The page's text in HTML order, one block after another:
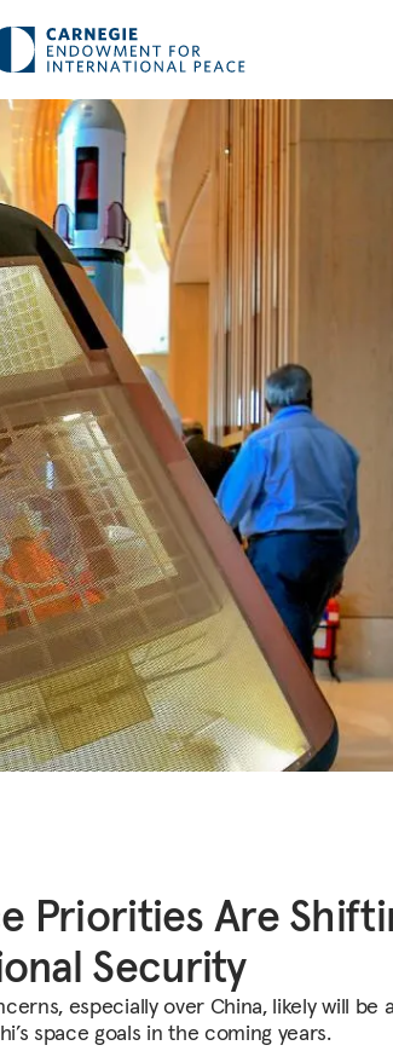
Priorities Are
Security
especially over China, likely will be a
space goals in the coming years.